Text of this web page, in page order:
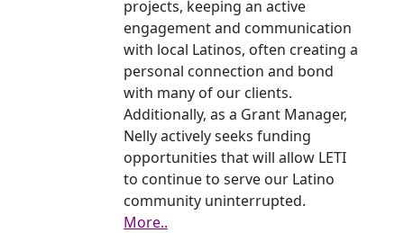
projects, keeping an active
engagement and communication
with local Latinos, often creating a
personal connection and bond
with many of our clients.
Additionally, as a Grant Manager,
Nelly actively seeks funding
opportunities that will allow LETI
to continue to serve our Latino
community uninterrupted.
More..